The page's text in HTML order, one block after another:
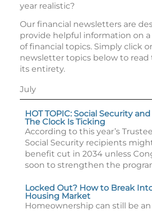
year realistic?
Our financial newsletters are
provide helpful information on
of financial topics. Simply click
newsletter topics below to read
its entirety.
July
HOT TOPIC: Social Security
The Clock Is Ticking
According to this year’s
Social Security recipients
benefit cut in 2034 unless
soon to strengthen the
Locked Out? How to Break Into
Housing Market
Homeownership can still be